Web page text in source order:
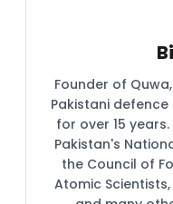
Founder of
Pakistani
for over 15
Pakistan's
the Council of
Atomic